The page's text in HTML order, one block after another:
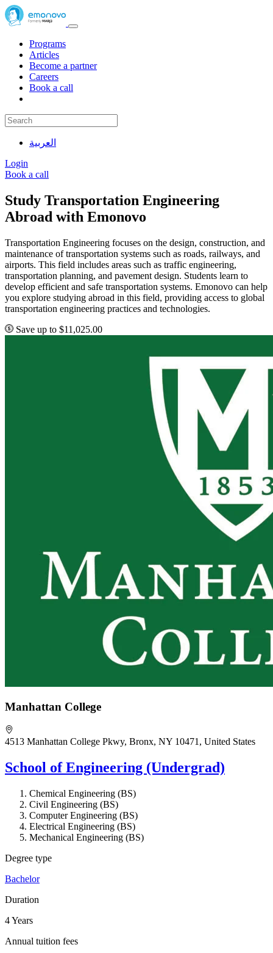
Programs
Articles
Become a partner
Careers
Book a call
العربية
Login
Book a call
Study Transportation Engineering
Abroad with Emonovo
Transportation Engineering focuses on the design, construction, and
maintenance of transportation systems such as roads, railways, and
airports. This field includes areas such as traffic engineering,
transportation planning, and pavement design. Students learn to
develop efficient and safe transportation systems. Emonovo can help
you explore studying abroad in this field, providing access to global
transportation engineering practices and technologies.
Save up to $11,025.00
Manhattan College
4513 Manhattan College Pkwy, Bronx, NY 10471, United States
School of Engineering (Undergrad)
Chemical Engineering (BS)
Civil Engineering (BS)
Computer Engineering (BS)
Electrical Engineering (BS)
Mechanical Engineering (BS)
Degree type
Bachelor
Duration
4 Years
Annual tuition fees